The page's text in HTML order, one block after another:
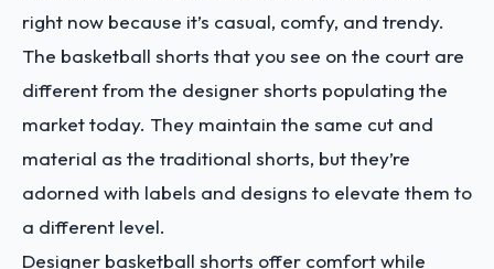
right now because it’s casual, comfy, and trendy.
The basketball shorts that you see on the court are
different from the designer shorts populating the
market today. They maintain the same cut and
material as the traditional shorts, but they’re
adorned with labels and designs to elevate them to
a different level.
Designer basketball shorts offer comfort while